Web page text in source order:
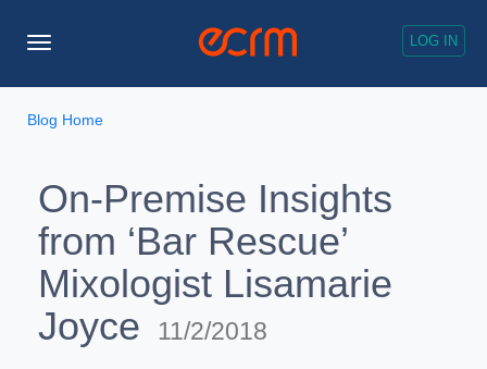
LOG IN
Toggle
Blog Home
On-Premise Insights
from ‘Bar Rescue’
Mixologist Lisamarie
Joyce
11/2/2018